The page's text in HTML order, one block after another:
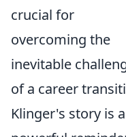
crucial for
overcoming the
inevitable
of a career
Klinger's story is a